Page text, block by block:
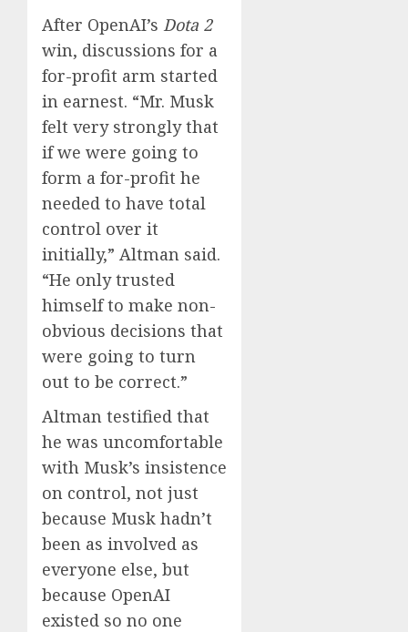
After OpenAI’s Dota 2
win, discussions for a
for-profit arm started
in earnest. “Mr. Musk
felt very strongly that
if we were going to
form a for-profit he
needed to have total
control over it
initially,” Altman said.
“He only trusted
himself to make non-
obvious decisions that
were going to turn
out to be correct.”
Altman testified that
he was uncomfortable
with Musk’s insistence
on control, not just
because Musk hadn’t
been as involved as
everyone else, but
because OpenAI
existed so no one